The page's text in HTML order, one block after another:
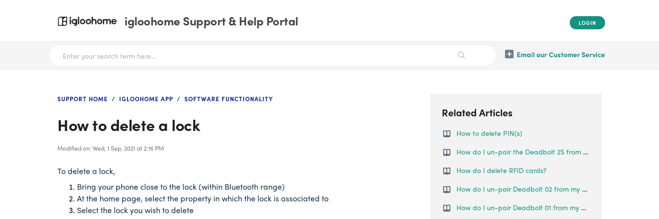
igloohome Support & Help Portal LOGIN
Email our Customer Service
SUPPORT HOME IGLOOHOME APP SOFTWARE FUNCTIONALITY
How to delete a lock
Modified on: Wed, 1 Sep, 2021 at 2:16 PM
To delete a lock,
Bring your phone close to the lock (within Bluetooth range)
At the home page, select the property in which the lock is associated to
Select the lock you wish to delete
Related Articles
How to delete PIN(s)
How do I un-pair the Deadbolt 2S from my phone?
How do I delete RFID cards?
How do I un-pair Deadbolt 02 from my phone?
How do I un-pair Deadbolt 01 from my phone?